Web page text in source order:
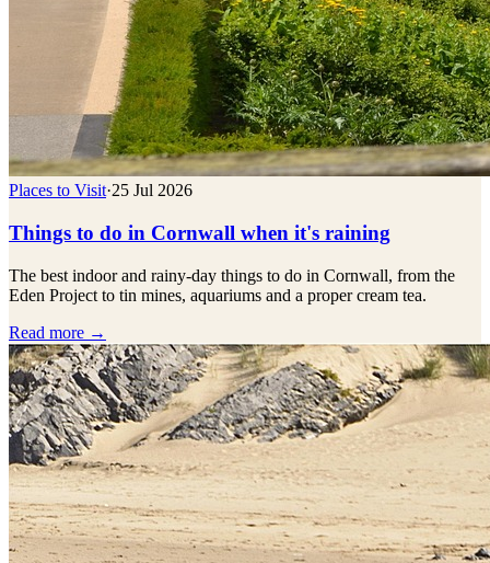
Places to Visit·25 Jul 2026
Things to do in Cornwall when it's raining
The best indoor and rainy-day things to do in Cornwall, from the
Eden Project to tin mines, aquariums and a proper cream tea.
Read more →